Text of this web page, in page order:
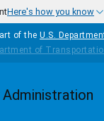
Here's how you know
of the U.S.